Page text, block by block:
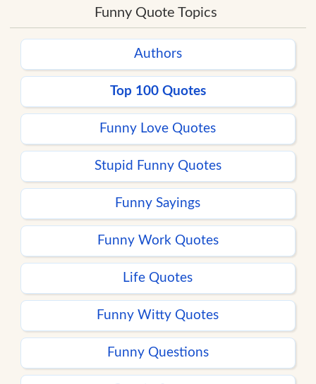
Funny Quote Topics
Authors
Top 100 Quotes
Funny Love Quotes
Stupid Funny Quotes
Funny Sayings
Funny Work Quotes
Life Quotes
Funny Witty Quotes
Funny Questions